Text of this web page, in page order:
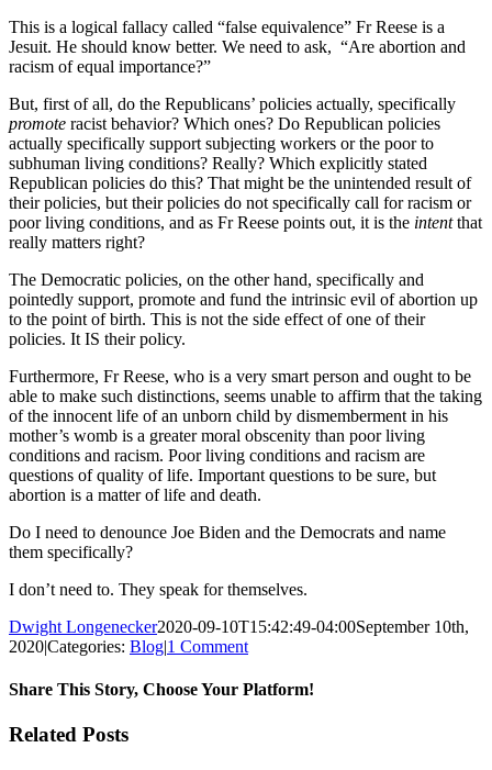
This is a logical fallacy called “false equivalence” Fr Reese is a
Jesuit. He should know better. We need to ask, “Are abortion and
racism of equal importance?”
But, first of all, do the Republicans’ policies actually, specifically
promote racist behavior? Which ones? Do Republican policies
actually specifically support subjecting workers or the poor to
subhuman living conditions? Really? Which explicitly stated
Republican policies do this? That might be the unintended result of
their policies, but their policies do not specifically call for racism or
poor living conditions, and as Fr Reese points out, it is the intentthat
really matters right?
The Democratic policies, on the other hand, specifically and
pointedly support, promote and fund the intrinsic evil of abortion up
to the point of birth. This is not the side effect of one of their
policies. It IS their policy.
Furthermore, Fr Reese, who is a very smart person and ought to be
able to make such distinctions, seems unable to affirm that the taking
of the innocent life of an unborn child by dismemberment in his
mother’s womb is a greater moral obscenity than poor living
conditions and racism. Poor living conditions and racism are
questions of quality of life. Important questions to be sure, but
abortion is a matter of life and death.
Do I need to denounce Joe Biden and the Democrats and name
them specifically?
I don’t need to. They speak for themselves.
Dwight Longenecker2020-09-10T15:42:49-04:00September 10th,
2020|Categories: Blog|1 Comment
Share This Story, Choose Your Platform!
Facebook
Twitter
Reddit
LinkedIn
Pinterest
Vk
Email
Related Posts